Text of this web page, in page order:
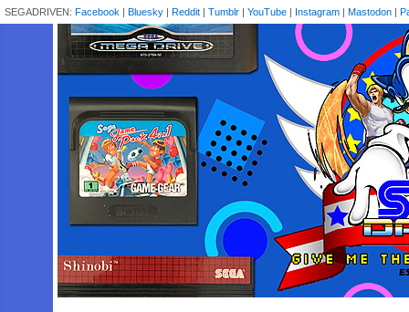
SEGADRIVEN: Facebook | Bluesky | Reddit | Tumblr | YouTube | Instagram | Mastodon |